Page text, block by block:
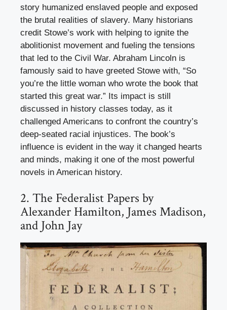
story humanized enslaved people and exposed
the brutal realities of slavery. Many historians
credit Stowe’s work with helping to ignite the
abolitionist movement and fueling the tensions
that led to the Civil War. Abraham Lincoln is
famously said to have greeted Stowe with, “So
you’re the little woman who wrote the book that
started this great war.” Its impact is still
discussed in history classes today, as it
challenged Americans to confront the country’s
deep-seated racial injustices. The book’s
influence is evident in the way it changed hearts
and minds, making it one of the most powerful
novels in American history.
2. The Federalist Papers by
Alexander Hamilton, James Madison,
and John Jay